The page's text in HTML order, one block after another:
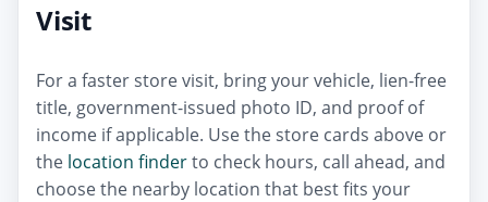
Visit
For a faster store visit, bring your vehicle, lien-free
title, government-issued photo ID, and proof of
income if applicable. Use the store cards above or
the location finderto check hours, call ahead, and
choose the nearby location that best fits your